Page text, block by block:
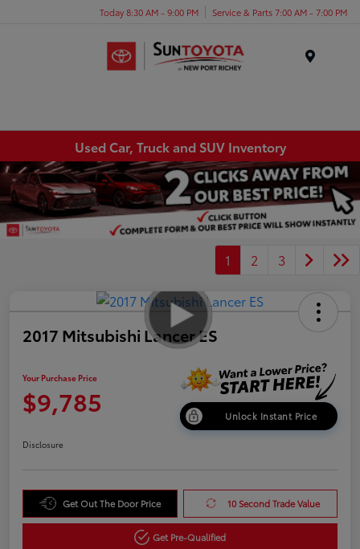
Today 8:30 AM - 9:00 PM Service & Parts 7:00 AM - 7:00 PM
Used Car, Truck and SUV Inventory
1 2 3
2017 Mitsubishi Lancer ES
Your Purchase Price
$9,785 Unlock Instant Price
Disclosure
Get Out The Door Price 10 Second Trade Value
Get Pre-Qualified